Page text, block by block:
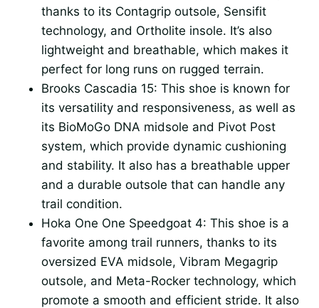
thanks to its Contagrip outsole, Sensifit
technology, and Ortholite insole. It’s also
lightweight and breathable, which makes it
perfect for long runs on rugged terrain.
Brooks Cascadia 15: This shoe is known for
its versatility and responsiveness, as well as
its BioMoGo DNA midsole and Pivot Post
system, which provide dynamic cushioning
and stability. It also has a breathable upper
and a durable outsole that can handle any
trail condition.
Hoka One One Speedgoat 4: This shoe is a
favorite among trail runners, thanks to its
oversized EVA midsole, Vibram Megagrip
outsole, and Meta-Rocker technology, which
promote a smooth and efficient stride. It also